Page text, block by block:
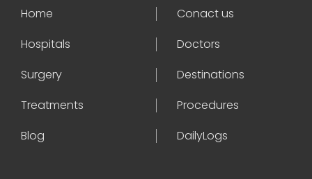
Home
Conact us
Hospitals
Doctors
Surgery
Destinations
Treatments
Procedures
Blog
DailyLogs